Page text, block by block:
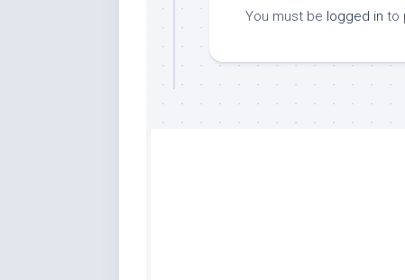
You must be logged in to